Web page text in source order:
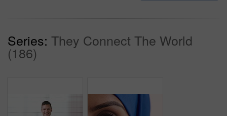
Series: They Connect The World
(186)